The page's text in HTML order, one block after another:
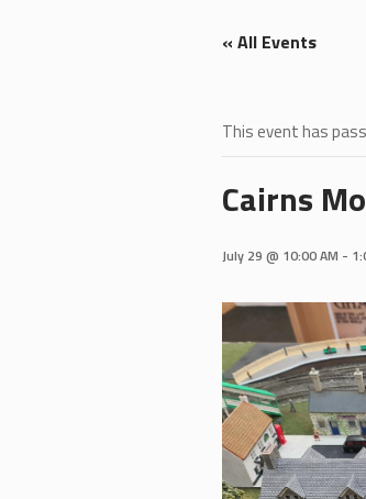
« All Events
This event has
Cairns
July 29 @ 10:00 AM -